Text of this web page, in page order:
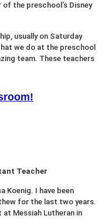
the preschool’s Disney
usually on Saturday
we do at the preschool
team. These teachers
Teacher
Koenig. I have been
for the last two years.
Messiah Lutheran in